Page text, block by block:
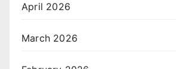
April 2026
March 2026